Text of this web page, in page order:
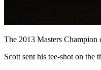
The 2013 Masters
Scott sent his tee-shot on